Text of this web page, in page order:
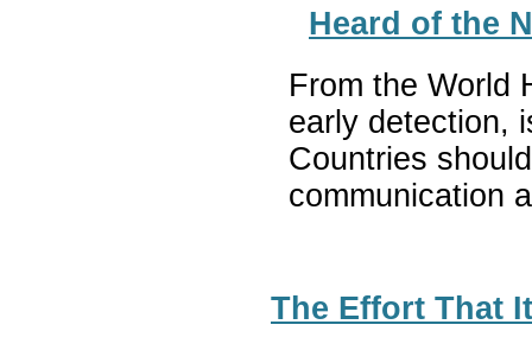
Heard of the
From the World
early detection,
Countries
communication
The Effort That